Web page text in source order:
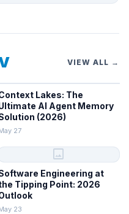
VIEW ALL →
Lakes: The
AI Agent Memory
(2026)
27
image
Engineering at
Tipping Point: 2026
23